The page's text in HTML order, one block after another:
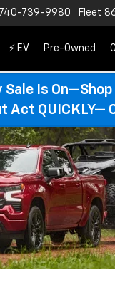
740-739-9980 Fleet
⚡ EV Pre-Owned
Is On—Shop
Act QUICKLY—